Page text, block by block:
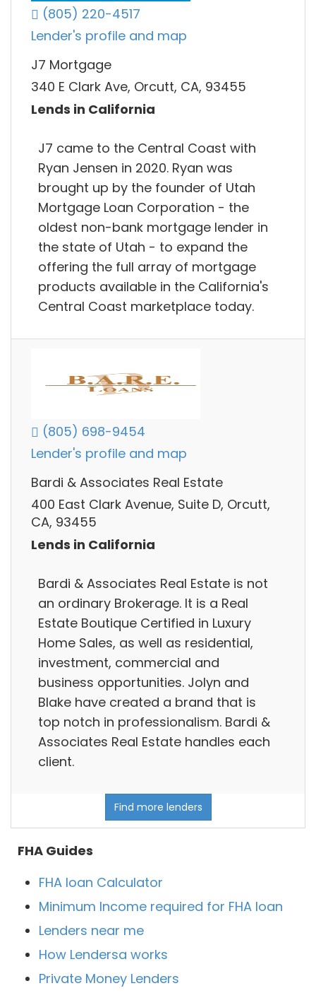
(805) 220-4517
Lender's profile and map
J7 Mortgage
340 E Clark Ave, Orcutt, CA, 93455
Lends in California
J7 came to the Central Coast with
Ryan Jensen in 2020. Ryan was
brought up by the founder of Utah
Mortgage Loan Corporation - the
oldest non-bank mortgage lender in
the state of Utah - to expand the
offering the full array of mortgage
products available in the California's
Central Coast marketplace today.
(805) 698-9454
Lender's profile and map
Bardi & Associates Real Estate
400 East Clark Avenue, Suite D, Orcutt,
CA, 93455
Lends in California
Bardi & Associates Real Estate is not
an ordinary Brokerage. It is a Real
Estate Boutique Certified in Luxury
Home Sales, as well as residential,
investment, commercial and
business opportunities. Jolyn and
Blake have created a brand that is
top notch in professionalism. Bardi &
Associates Real Estate handles each
client.
Find more lenders
FHA Guides
FHA loan Calculator
Minimum Income required for FHA loan
Lenders near me
How Lendersa works
Private Money Lenders